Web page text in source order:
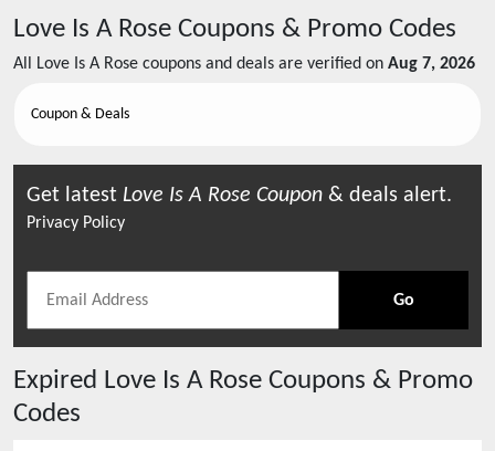
Love Is A Rose Coupons & Promo Codes
All Love Is A Rose coupons and deals are verified on Aug 7, 2026
Coupon & Deals
Get latest Love Is A Rose Coupon & deals alert.
Privacy Policy
Go
Expired Love Is A Rose Coupons & Promo
Codes